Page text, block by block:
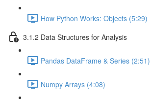
How Python Works: Objects (5:29)
3.1.2 Data Structures for Analysis
Pandas DataFrame & Series (2:51)
Numpy Arrays (4:08)